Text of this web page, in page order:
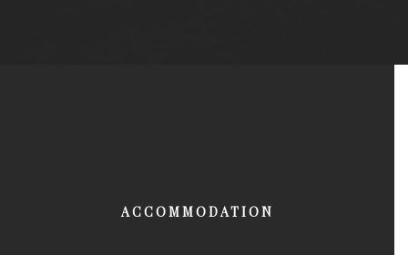
ACCOMMODATION